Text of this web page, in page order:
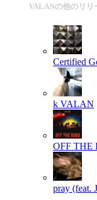
VALANの他のリリ
Certified
k VALAN
OFF THE
pray (feat.